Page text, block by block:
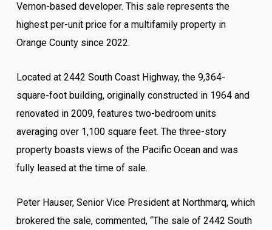
Vernon-based developer. This sale represents the
highest per-unit price for a multifamily property in
Orange County since 2022.
Located at 2442 South Coast Highway, the 9,364-
square-foot building, originally constructed in 1964 and
renovated in 2009, features two-bedroom units
averaging over 1,100 square feet. The three-story
property boasts views of the Pacific Ocean and was
fully leased at the time of sale.
Peter Hauser, Senior Vice President at Northmarq, which
brokered the sale, commented, “The sale of 2442 South